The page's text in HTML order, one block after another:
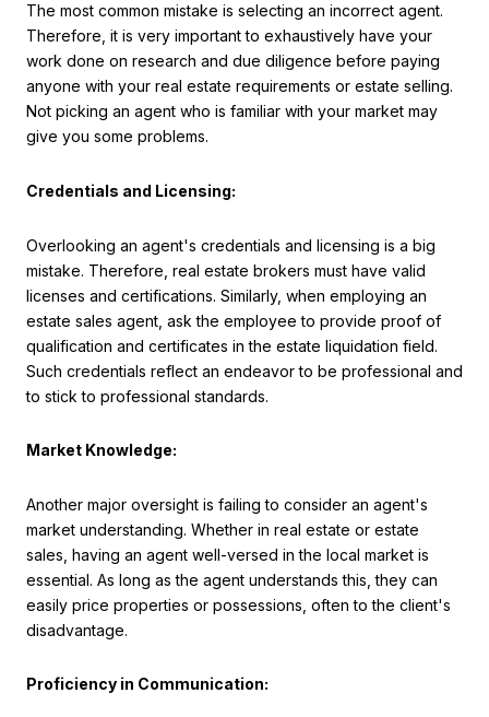
The most common mistake is selecting an incorrect agent.
Therefore, it is very important to exhaustively have your
work done on research and due diligence before paying
anyone with your real estate requirements or estate selling.
Not picking an agent who is familiar with your market may
give you some problems.
Credentials and Licensing:
Overlooking an agent's credentials and licensing is a big
mistake. Therefore, real estate brokers must have valid
licenses and certifications. Similarly, when employing an
estate sales agent, ask the employee to provide proof of
qualification and certificates in the estate liquidation field.
Such credentials reflect an endeavor to be professional and
to stick to professional standards.
Market Knowledge:
Another major oversight is failing to consider an agent's
market understanding. Whether in real estate or estate
sales, having an agent well-versed in the local market is
essential. As long as the agent understands this, they can
easily price properties or possessions, often to the client's
disadvantage.
Proficiency in Communication: